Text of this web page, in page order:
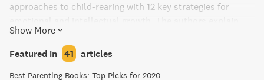
approaches to child-rearing with 12 key strategies for
how a child's brain is wired and how it matures, and
provide age-appropriate strategies for dealing with
everyday struggles through illustrations that can help you
explain concepts to your child. Perfect for anyone who
Show More
Featured in 41 articles
Best Parenting Books: Top Picks for 2020